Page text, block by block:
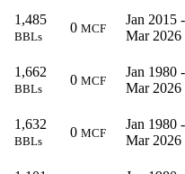
1,485
BBLs
0 MCF
Jan 2015 -
Mar 2026
1,662
BBLs
0 MCF
Jan 1980 -
Mar 2026
1,632
BBLs
0 MCF
Jan 1980 -
Mar 2026